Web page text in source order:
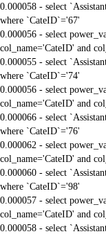
0.000058 - select
where `CateID`='67'
0.000056 - select
col_name='CateID' and
0.000055 - select
where `CateID`='74'
0.000056 - select
col_name='CateID' and
0.000066 - select
where `CateID`='76'
0.000062 - select
col_name='CateID' and
0.000060 - select
where `CateID`='98'
0.000057 - select
col_name='CateID' and
0.000058 - select